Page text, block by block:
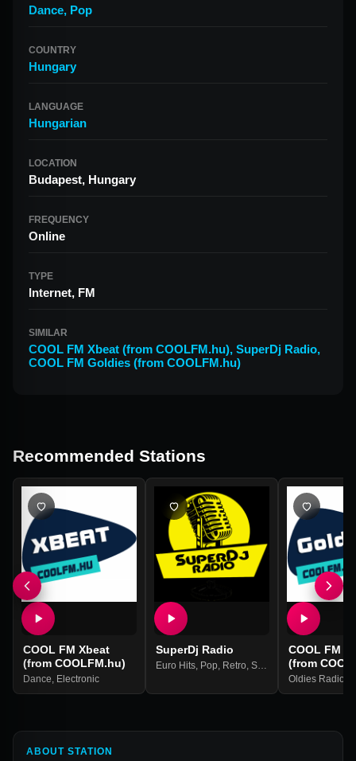
Dance, Pop
COUNTRY
Hungary
LANGUAGE
Hungarian
LOCATION
Budapest, Hungary
FREQUENCY
Online
TYPE
Internet, FM
SIMILAR
COOL FM Xbeat (from COOLFM.hu), SuperDj Radio,
COOL FM Goldies (from COOLFM.hu)
Recommended Stations
COOL FM Xbeat
(from COOLFM.hu)
Dance Electronic
SuperDj Radio
Euro Hits, Pop Retro Soul
COOL FM
(from
Oldies Radio
ABOUT STATION